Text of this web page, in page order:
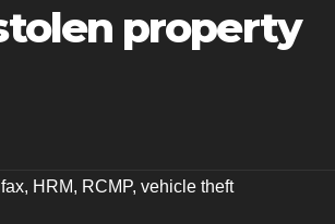
property
, HRM, RCMP, vehicle theft